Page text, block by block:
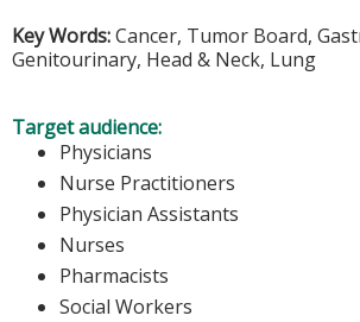
Key Words:Cancer, Tumor Board,
Genitourinary, Head & Neck, Lung
Target audience:
Physicians
Nurse Practitioners
Physician Assistants
Nurses
Pharmacists
Social Workers